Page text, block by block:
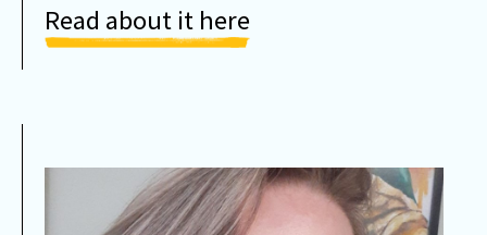
Read about it here